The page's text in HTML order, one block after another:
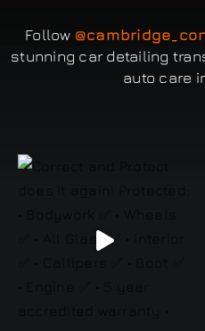
Follow
stunning car detailing
auto care